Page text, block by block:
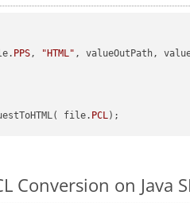
PPS, "HTML" , valueOutPath,
file. PCL
Conversion on Java